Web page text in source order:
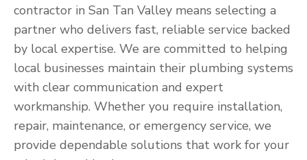
contractor in San Tan Valley means selecting a
partner who delivers fast, reliable service backed
by local expertise. We are committed to helping
local businesses maintain their plumbing systems
with clear communication and expert
workmanship. Whether you require installation,
repair, maintenance, or emergency service, we
provide dependable solutions that work for your